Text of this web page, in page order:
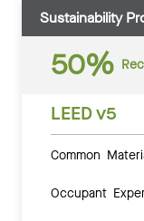
Sustainability
50%
LEED v5
Common
Occupant